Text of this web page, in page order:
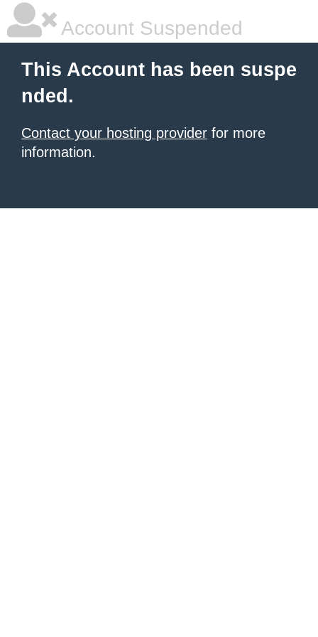
Account Suspended
This Account has been suspe
nded.
Contact your hosting provider for more
information.